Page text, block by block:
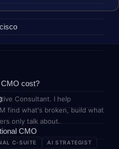
cost?
CMO
Consultant. I help
find what's broken, build what
only talk about.
C-SUITE
AI STRATEGIST